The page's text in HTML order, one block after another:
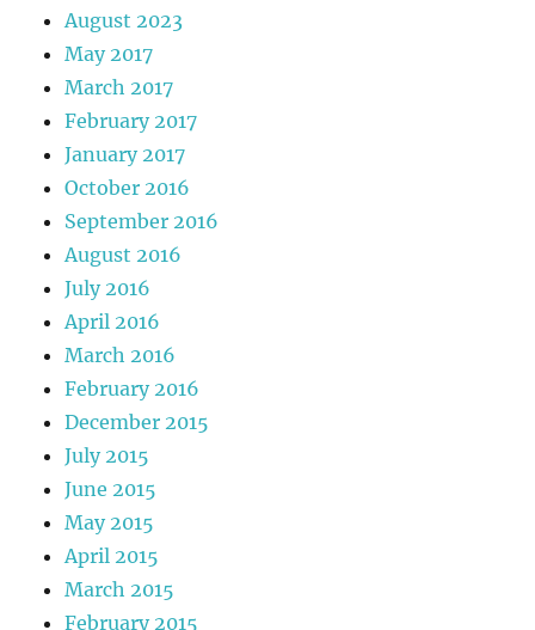
August 2023
May 2017
March 2017
February 2017
January 2017
October 2016
September 2016
August 2016
July 2016
April 2016
March 2016
February 2016
December 2015
July 2015
June 2015
May 2015
April 2015
March 2015
February 2015